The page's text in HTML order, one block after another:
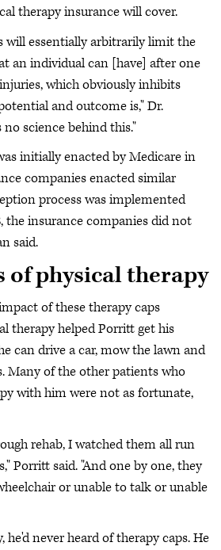
therapy insurance will cover.
will essentially arbitrarily limit the
an individual can [have] after one
which obviously inhibits
and outcome is," Dr.
no science behind this."
initially enacted by Medicare in
companies enacted similar
process was implemented
the insurance companies did not
said.
of physical therapy
of these therapy caps
therapy helped Porritt get his
can drive a car, mow the lawn and
Many of the other patients who
with him were not as fortunate,
rehab, I watched them all run
Porritt said. "And one by one, they
or unable to talk or unable
never heard of therapy caps. He